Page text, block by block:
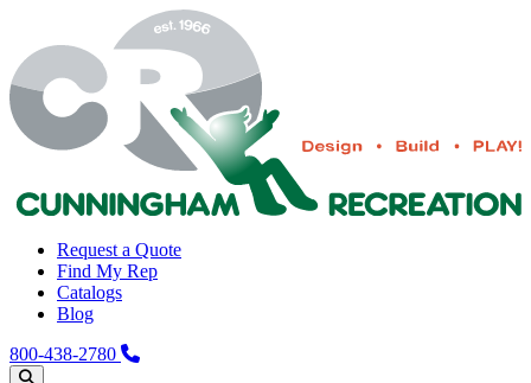
Request a Quote
Find My Rep
Catalogs
Blog
800-438-2780